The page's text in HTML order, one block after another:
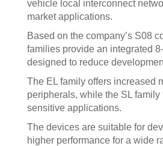
vehicle local interconnect
market applications.
Based on the company’s S08
families provide an integrated
designed to reduce
The EL family offers increased
peripherals, while the SL family
sensitive applications.
The devices are suitable for
higher performance for a wide